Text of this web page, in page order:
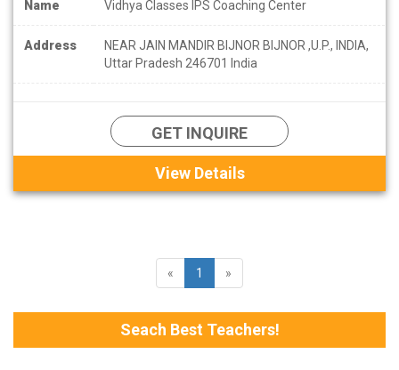
Name Vidhya Classes IPS Coaching Center
Address
NEAR JAIN MANDIR BIJNOR BIJNOR ,U.P., INDIA,
Uttar Pradesh 246701 India
GET INQUIRE
View Details
« 1 »
Seach Best Teachers!